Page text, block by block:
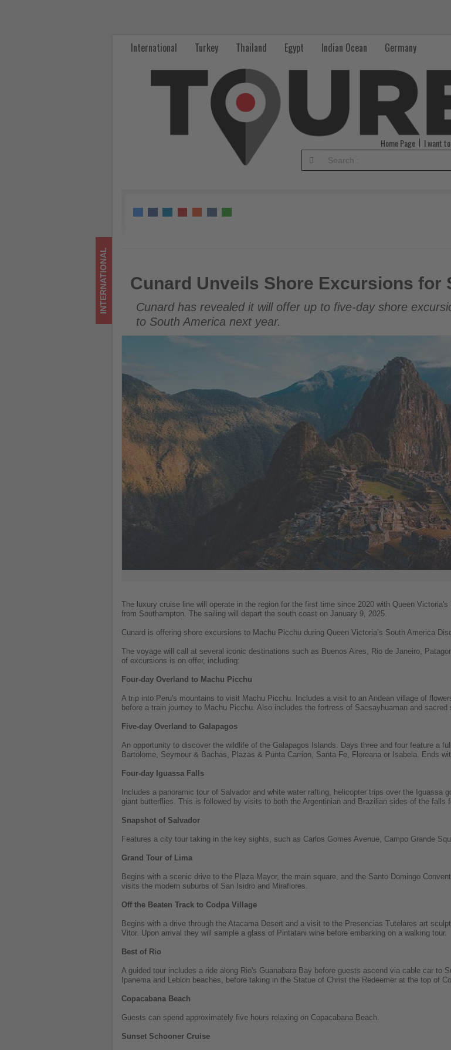
happening
International Turkey Thailand Egypt Indian Ocean Germany
Home Page I want
Cunard Unveils Shore Excursions for South America Return
INTERNATIONAL Cunard Unveils Shore Excursions for
Cunard has revealed it will offer up to five-day shore
to South America next year.
The luxury cruise line will operate in the region for the first time since 2020 with Queen Victoria's
from Southampton. The sailing will depart the south coast on January 9, 2025.
Cunard is offering shore excursions to Machu Picchu during Queen Victoria’s South America
The voyage will call at several iconic destinations such as Buenos Aires, Rio de Janeiro,
of excursions is on offer, including:
Four-day Overland to Machu Picchu
A trip into Peru's mountains to visit Machu Picchu. Includes a visit to an Andean village of
before a train journey to Machu Picchu. Also includes the fortress of Sacsayhuaman and sacred
Five-day Overland to Galapagos
An opportunity to discover the wildlife of the Galapagos Islands. Days three and four feature a
Bartolome, Seymour & Bachas, Plazas & Punta Carrion, Santa Fe, Floreana or Isabela. Ends
Four-day Iguassa Falls
Includes a panoramic tour of Salvador and white water rafting, helicopter trips over the Iguassa
giant butterflies. This is followed by visits to both the Argentinian and Brazilian sides of the falls
Snapshot of Salvador
Features a city tour taking in the key sights, such as Carlos Gomes Avenue, Campo Grande
Grand Tour of Lima
Begins with a scenic drive to the Plaza Mayor, the main square, and the Santo Domingo
visits the modern suburbs of San Isidro and Miraflores.
Off the Beaten Track to Codpa Village
Begins with a drive through the Atacama Desert and a visit to the Presencias Tutelares art
Vitor. Upon arrival they will sample a glass of Pintatani wine before embarking on a walking tour.
Best of Rio
A guided tour includes a ride along Rio's Guanabara Bay before guests ascend via cable car to
Ipanema and Leblon beaches, before taking in the Statue of Christ the Redeemer at the top of
Copacabana Beach
Guests can spend approximately five hours relaxing on Copacabana Beach.
Sunset Schooner Cruise